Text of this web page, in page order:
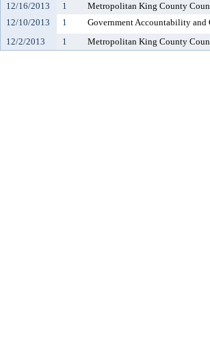
12/16/2013 1 Metropolitan King County
12/10/2013
1 Government Accountability and
12/2/2013
1 Metropolitan King County